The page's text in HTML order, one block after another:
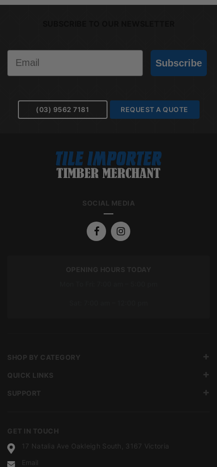
Subscribe
(03) 9562 7181 REQUEST A QUOTE
SOCIAL MEDIA
OPENING HOURS TODAY
GET IN TOUCH
17 Natalia Ave Oakleigh South, 3167 Victoria
Email
SHOP BY CATEGORY
QUICK LINKS
SUPPORT